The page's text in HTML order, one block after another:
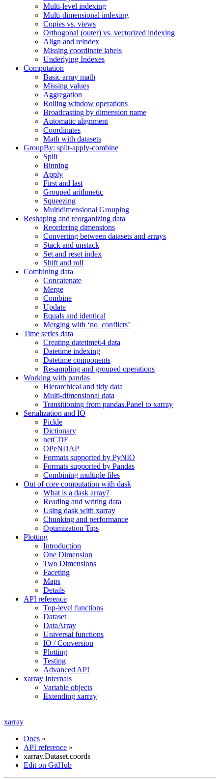
Multi-level indexing
Multi-dimensional indexing
Copies vs. views
Orthogonal (outer) vs. vectorized indexing
Align and reindex
Missing coordinate labels
Underlying Indexes
Computation
Basic array math
Missing values
Aggregation
Rolling window operations
Broadcasting by dimension name
Automatic alignment
Coordinates
Math with datasets
GroupBy: split-apply-combine
Split
Binning
Apply
First and last
Grouped arithmetic
Squeezing
Multidimensional Grouping
Reshaping and reorganizing data
Reordering dimensions
Converting between datasets and arrays
Stack and unstack
Set and reset index
Shift and roll
Combining data
Concatenate
Merge
Combine
Update
Equals and identical
Merging with ‘no_conflicts’
Time series data
Creating datetime64 data
Datetime indexing
Datetime components
Resampling and grouped operations
Working with pandas
Hierarchical and tidy data
Multi-dimensional data
Transitioning from pandas.Panel to xarray
Serialization and IO
Pickle
Dictionary
netCDF
OPeNDAP
Formats supported by PyNIO
Formats supported by Pandas
Combining multiple files
Out of core computation with dask
What is a dask array?
Reading and writing data
Using dask with xarray
Chunking and performance
Optimization Tips
Plotting
Introduction
One Dimension
Two Dimensions
Faceting
Maps
Details
API reference
Top-level functions
Dataset
DataArray
Universal functions
IO / Conversion
Plotting
Testing
Advanced API
xarray Internals
Variable objects
Extending xarray
xarray
Docs »
API reference »
xarray.Dataset.coords
Edit on GitHub